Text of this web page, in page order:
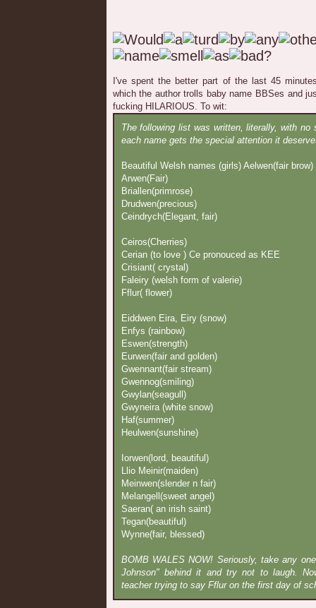
I've spent the better part of the last 45
which the author trolls baby name BBSes and
fucking HILARIOUS. To wit:
The following list was written, literally, with
each name gets the special attention it
Beautiful Welsh names (girls) Aelwen(fair brow)
Arwen(Fair)
Briallen(primrose)
Drudwen(precious)
Ceindrych(Elegant, fair)
Ceiros(Cherries)
Cerian (to love ) Ce pronouced as KEE
Crisiant( crystal)
Faleiry (welsh form of valerie)
Fflur( flower)
Eiddwen Eira, Eiry (snow)
Enfys (rainbow)
Eswen(strength)
Eurwen(fair and golden)
Gwennant(fair stream)
Gwennog(smiling)
Gwylan(seagull)
Gwyneira (white snow)
Haf(summer)
Heulwen(sunshine)
Iorwen(lord, beautiful)
Llio Meinir(maiden)
Meinwen(slender n fair)
Melangell(sweet angel)
Saeran( an irish saint)
Tegan(beautiful)
Wynne(fair, blessed)
BOMB WALES NOW! Seriously, take any
Johnson" behind it and try not to laugh.
teacher trying to say Fflur on the first day of